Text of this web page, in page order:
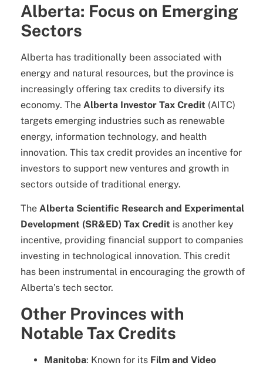
Alberta: Focus on Emerging
Sectors
Alberta has traditionally been associated with
energy and natural resources, but the province is
increasingly offering tax credits to diversify its
economy. The Alberta Investor Tax Credit (AITC)
targets emerging industries such as renewable
energy, information technology, and health
innovation. This tax credit provides an incentive for
investors to support new ventures and growth in
sectors outside of traditional energy.
The Alberta Scientific Research and Experimental
Development (SR&ED) Tax Credit is another key
incentive, providing financial support to companies
investing in technological innovation. This credit
has been instrumental in encouraging the growth of
Alberta’s tech sector.
Other Provinces with
Notable Tax Credits
Manitoba: Known for its Film and Video